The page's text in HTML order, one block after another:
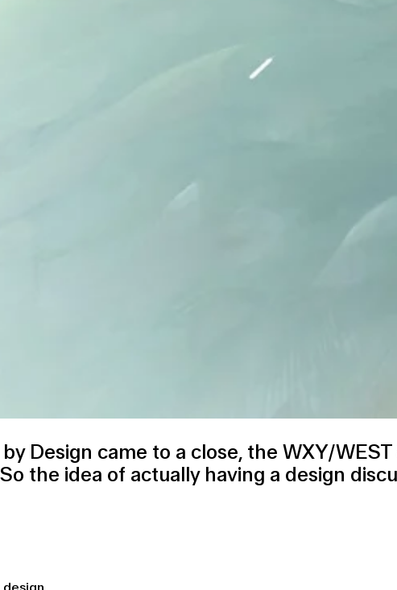
Design came to a close, the WXY/
the idea of actually having a design